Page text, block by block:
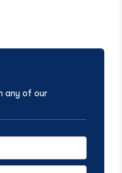
any of our